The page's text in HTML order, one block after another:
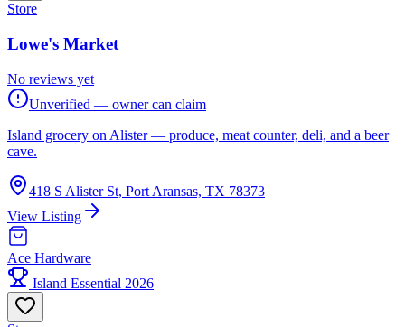
Store
Lowe's Market
No reviews yet
Unverified — owner can claim
Island grocery on Alister — produce, meat counter, deli, and a beer
cave.
418 S Alister St, Port Aransas, TX 78373
View Listing
Ace Hardware
Island Essential 2026